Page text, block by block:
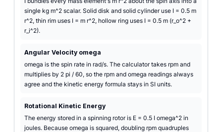
single kg m^2 scalar. Solid disk and solid cylinder use I = 0.5 m
r^2, thin rim uses I = m r^2, hollow ring uses I = 0.5 m (r_o^2 +
r_i^2).
Angular Velocity omega
omega is the spin rate in rad/s. The calculator takes rpm and
multiplies by 2 pi / 60, so the rpm and omega readings always
agree and the kinetic energy formula stays in SI units.
Rotational Kinetic Energy
The energy stored in a spinning rotor is E = 0.5 I omega^2 in
joules. Because omega is squared, doubling rpm quadruples